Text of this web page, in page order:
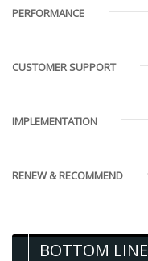
PERFORMANCE
CUSTOMER SUPPORT
IMPLEMENTATION
RENEW & RECOMMEND
BOTTOM LINE